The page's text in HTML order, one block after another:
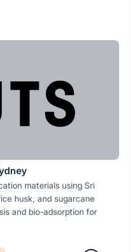
materials using Sri
husk, and sugarcane
and bio-adsorption for